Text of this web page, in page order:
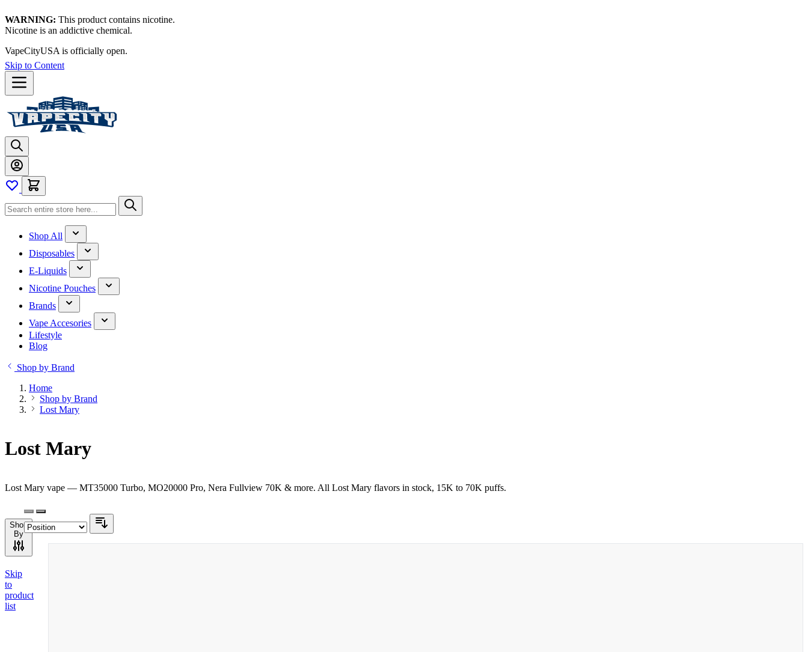
WARNING: This product contains nicotine.
Nicotine is an addictive chemical.
VapeCityUSA is officially open.
Skip to Content
Shop All
Disposables
E-Liquids
Nicotine Pouches
Brands
Vape Accesories
Lifestyle
Blog
Shop by Brand
Home
Shop by Brand
Lost Mary
Lost Mary
Lost Mary vape — MT35000 Turbo, MO20000 Pro, Nera Fullview 70K & more. All Lost Mary flavors in stock, 15K to 70K puffs.
Shop
By
Skip
to
product
list